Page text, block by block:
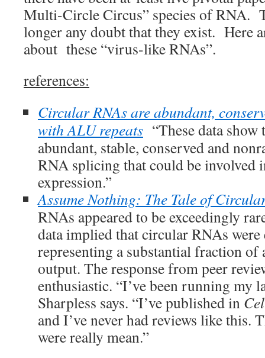
Multi-Circle Circus” species of RNA.
longer any doubt that they exist. Here
about these “virus-like RNAs”.
references:
Circular RNAs are abundant,
with ALU repeats “These data
abundant, stable, conserved and
RNA splicing that could be involved
expression.”
Assume Nothing: The Tale of
RNAs appeared to be exceedingly
data implied that circular RNAs were
representing a substantial fraction of
output. The response from peer
enthusiastic. “I’ve been running my
Sharpless says. “I’ve published in
and I’ve never had reviews like this.
were really mean.”